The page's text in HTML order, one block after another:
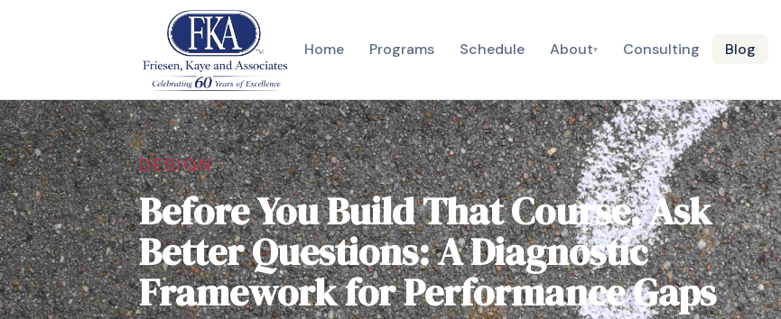
Home Programs Schedule About▾ Consulting Blog
DESIGN
Before You Build That Course, Ask
Better Questions: A Diagnostic
Framework for Performance Gaps